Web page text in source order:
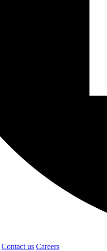
Contact us Careers